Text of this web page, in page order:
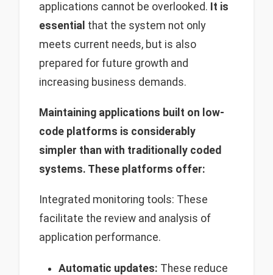
applications cannot be overlooked. It is
essential that the system not only
meets current needs, but is also
prepared for future growth and
increasing business demands.
Maintaining applications built on low-
code platforms is considerably
simpler than with traditionally coded
systems. These platforms offer:
Integrated monitoring tools: These
facilitate the review and analysis of
application performance.
Automatic updates: These reduce